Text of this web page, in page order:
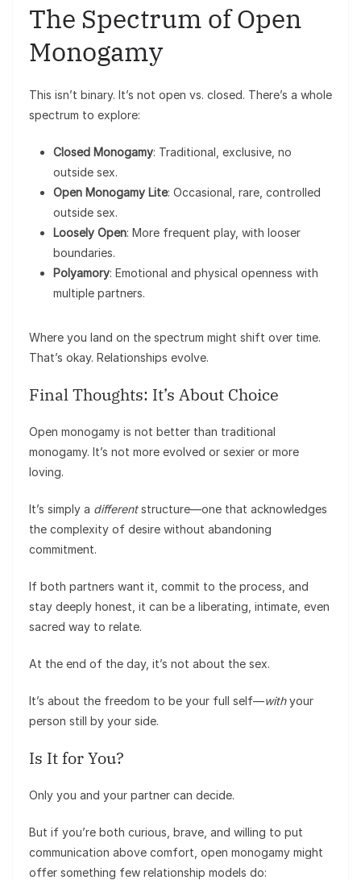
The Spectrum of Open
Monogamy
This isn’t binary. It’s not open vs. closed. There’s a whole
spectrum to explore:
Closed Monogamy: Traditional, exclusive, no
outside sex.
Open Monogamy Lite: Occasional, rare, controlled
outside sex.
Loosely Open: More frequent play, with looser
boundaries.
Polyamory: Emotional and physical openness with
multiple partners.
Where you land on the spectrum might shift over time.
That’s okay. Relationships evolve.
Final Thoughts: It’s About Choice
Open monogamy is not better than traditional
monogamy. It’s not more evolved or sexier or more
loving.
It’s simply a differentstructure—one that acknowledges
the complexity of desire without abandoning
commitment.
If both partners want it, commit to the process, and
stay deeply honest, it can be a liberating, intimate, even
sacred way to relate.
At the end of the day, it’s not about the sex.
It’s about the freedom to be your full self—withyour
person still by your side.
Is It for You?
Only you and your partner can decide.
But if you’re both curious, brave, and willing to put
communication above comfort, open monogamy might
offer something few relationship models do: